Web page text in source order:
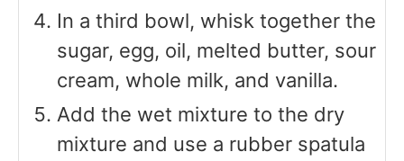
In a third bowl, whisk together the
sugar, egg, oil, melted butter, sour
cream, whole milk, and vanilla.
Add the wet mixture to the dry
mixture and use a rubber spatula